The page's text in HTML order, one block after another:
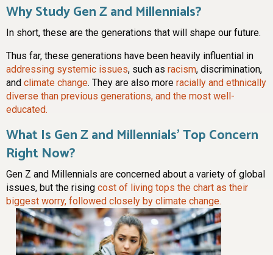
Why Study Gen Z and Millennials?
In short, these are the generations that will shape our future.
Thus far, these generations have been heavily influential in
addressing systemic issues, such as racism, discrimination,
and climate change. They are also more racially and ethnically
diverse than previous generations, and the most well-
educated.
What Is Gen Z and Millennials’ Top Concern
Right Now?
Gen Z and Millennials are concerned about a variety of global
issues, but the rising cost of living tops the chart as their
biggest worry, followed closely by climate change.